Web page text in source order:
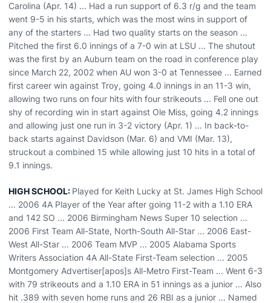
Carolina (Apr. 14) ... Had a run support of 6.3 r/g and the team
went 9-5 in his starts, which was the most wins in support of
any of the starters ... Had two quality starts on the season ...
Pitched the first 6.0 innings of a 7-0 win at LSU ... The shutout
was the first by an Auburn team on the road in conference play
since March 22, 2002 when AU won 3-0 at Tennessee ... Earned
first career win against Troy, going 4.0 innings in an 11-3 win,
allowing two runs on four hits with four strikeouts ... Fell one out
shy of recording win in start against Ole Miss, going 4.2 innings
and allowing just one run in 3-2 victory (Apr. 1) ... In back-to-
back starts against Davidson (Mar. 6) and VMI (Mar. 13),
struckout a combined 15 while allowing just 10 hits in a total of
9.1 innings.
HIGH SCHOOL: Played for Keith Lucky at St. James High School
... 2006 4A Player of the Year after going 11-2 with a 1.10 ERA
and 142 SO ... 2006 Birmingham News Super 10 selection ...
2006 First Team All-State, North-South All-Star ... 2006 East-
West All-Star ... 2006 Team MVP ... 2005 Alabama Sports
Writers Association 4A All-State First-Team selection ... 2005
Montgomery Advertiser[apos]s All-Metro First-Team ... Went 6-3
with 79 strikeouts and a 1.10 ERA in 51 innings as a junior ... Also
hit .389 with seven home runs and 26 RBI as a junior ... Named